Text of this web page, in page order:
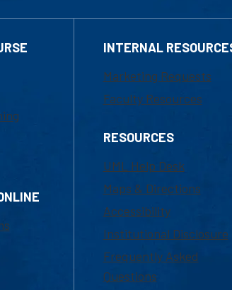
INTERNAL
Marketing Requests
Faculty Resources
RESOURCES
UML Help Desk
Maps & Directions
Accessibility
Institutional Disclosure
Frequently Asked
Questions